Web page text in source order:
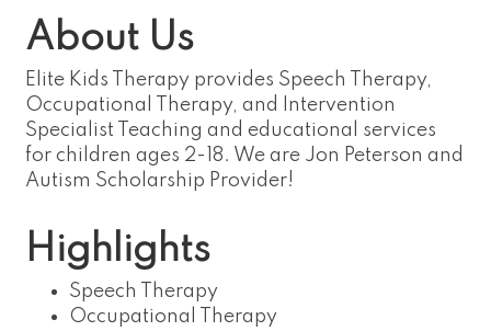
About Us
Elite Kids Therapy provides Speech Therapy,
Occupational Therapy, and Intervention
Specialist Teaching and educational services
for children ages 2-18. We are Jon Peterson and
Autism Scholarship Provider!
Highlights
Speech Therapy
Occupational Therapy